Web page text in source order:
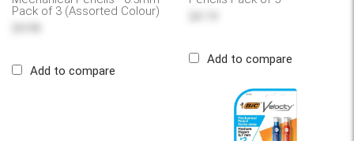
Pack of 3 (Assorted Colour)
Add to compare
Add to compare